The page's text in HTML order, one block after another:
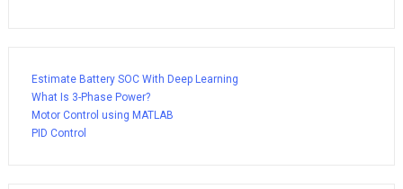
Estimate Battery SOC With Deep Learning
What Is 3-Phase Power?
Motor Control using MATLAB
PID Control